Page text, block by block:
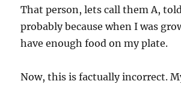
That person, lets call them A,
probably because when I was
have enough food on my plate.
Now, this is factually incorrect.